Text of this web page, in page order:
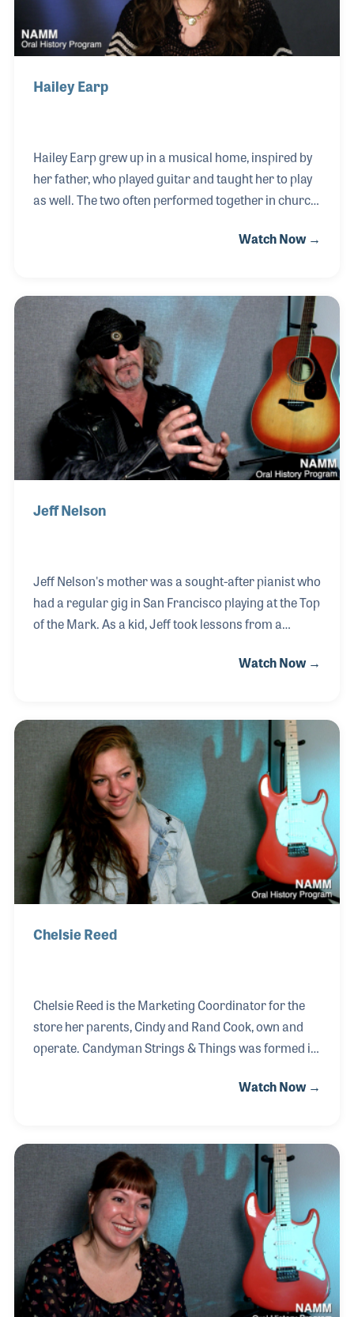
Hailey Earp
Hailey Earp grew up in a musical home, inspired by
her father, who played guitar and taught her to play
as well. The two often performed together in church,
Floyd. Hailey always loved singing, and learning to
later moving to Chicago to manage a local branch.
She went on to lead customer service at Reverb
before joining Candyman Strings & Things in Santa
Fe, New Mexico, where she now serves as Chief
Operating Officer.
Watch Now →
Jeff Nelson
Jeff Nelson's mother was a sought-after pianist who
had a regular gig in San Francisco playing at the Top
of the Mark. As a kid, Jeff took lessons from a
Bea Sharp. Jeff always surrounded himself with
stage band. He later was hired as an assistant
engineer at a recording studio where he quickly
became in demand as a musician and arranger. As
a keyboardist, Jeff joined the Funk band Cameo in
1988 and has recorded and toured with the gr
Watch Now →
Chelsie Reed
Chelsie Reed is the Marketing Coordinator for the
store her parents, Cindy and Rand Cook, own and
operate. Candyman Strings & Things was formed in
store to the Cooks. It was Matthew who named the
Mississippi John Hurt, both wrote their own songs
about a man who comes to town to supply the needs
of the community. Picking up on the concept, Chelsie
has used her marketing and Social Media skills to
convey the message that Candyman Strings
Watch Now →